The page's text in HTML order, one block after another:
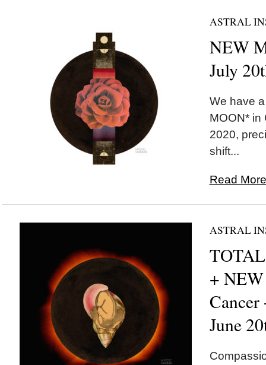
ASTRAL
NEW
July
We have
MOON* in
2020,
shift...
Read
ASTRAL
+
June